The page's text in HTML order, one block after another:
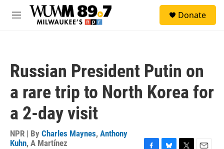
Skip to main content
M
Donate
Russian President Putin on
a rare trip to North Korea for
a 2-day visit
NPR | By Charles Maynes, Anthony
Kuhn, A Martínez